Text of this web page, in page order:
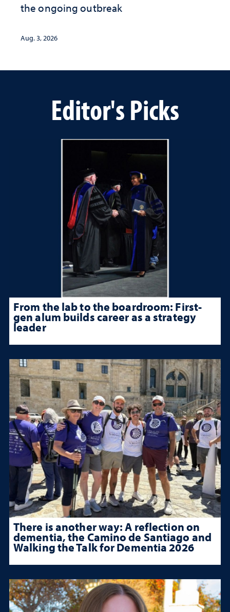
the ongoing outbreak
Aug. 3, 2026
Editor's Picks
From the lab to the boardroom: First-
gen alum builds career as a strategy
leader
There is another way: A reflection on
dementia, the Camino de Santiago and
Walking the Talk for Dementia 2026